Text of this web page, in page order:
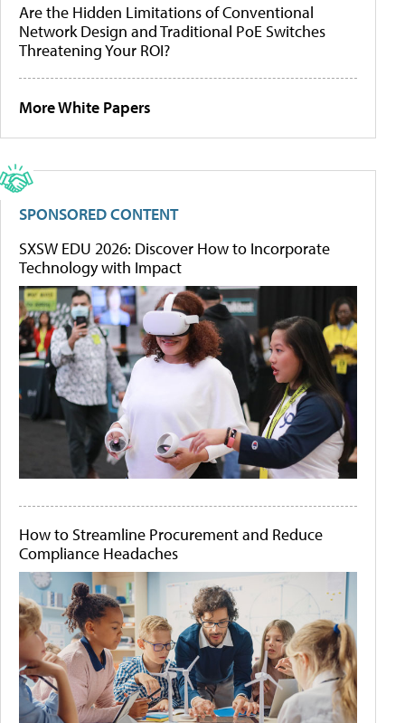
Are the Hidden Limitations of Conventional
Network Design and Traditional PoE Switches
Threatening Your ROI?
More White Papers
SPONSORED CONTENT
SXSW EDU 2026: Discover How to Incorporate
Technology with Impact
How to Streamline Procurement and Reduce
Compliance Headaches